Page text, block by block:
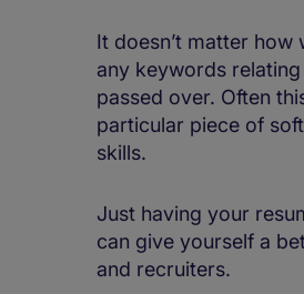
It doesn’t matter how
any keywords
passed over. Often
particular piece of
skills.
Just having your
can give yourself a
and recruiters.